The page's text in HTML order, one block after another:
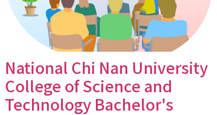
National Chi Nan University
College of Science and
Technology Bachelor's